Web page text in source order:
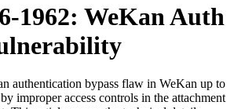
1962: WeKan Auth
authentication bypass flaw in WeKan up to
improper access controls in the attachment